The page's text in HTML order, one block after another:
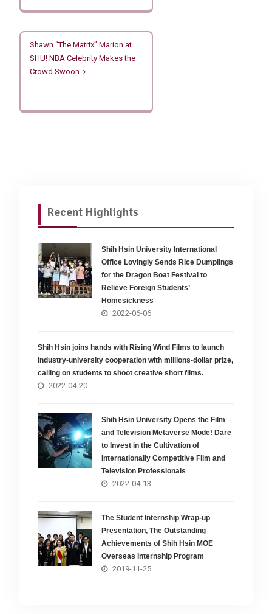
Shawn “The Matrix” Marion at
SHU! NBA Celebrity Makes the
Crowd Swoon
Recent Highlights
Shih Hsin University International
Office Lovingly Sends Rice Dumplings
for the Dragon Boat Festival to
Relieve Foreign Students’
Homesickness
2022-06-06
Shih Hsin joins hands with Rising Wind Films to launch
industry-university cooperation with millions-dollar prize,
calling on students to shoot creative short films.
2022-04-20
Shih Hsin University Opens the Film
and Television Metaverse Mode! Dare
to Invest in the Cultivation of
Internationally Competitive Film and
Television Professionals
2022-04-13
The Student Internship Wrap-up
Presentation, The Outstanding
Achievements of Shih Hsin MOE
Overseas Internship Program
2019-11-25